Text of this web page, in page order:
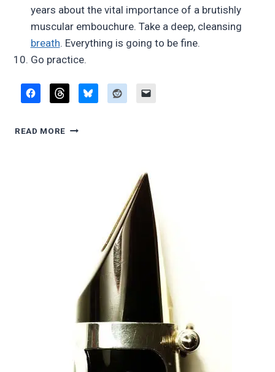
years about the vital importance of a brutishly
muscular embouchure. Take a deep, cleansing
breath. Everything is going to be fine.
Go practice.
READ MORE